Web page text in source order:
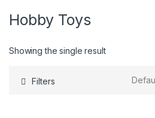
Hobby Toys
Showing the single result
Filters